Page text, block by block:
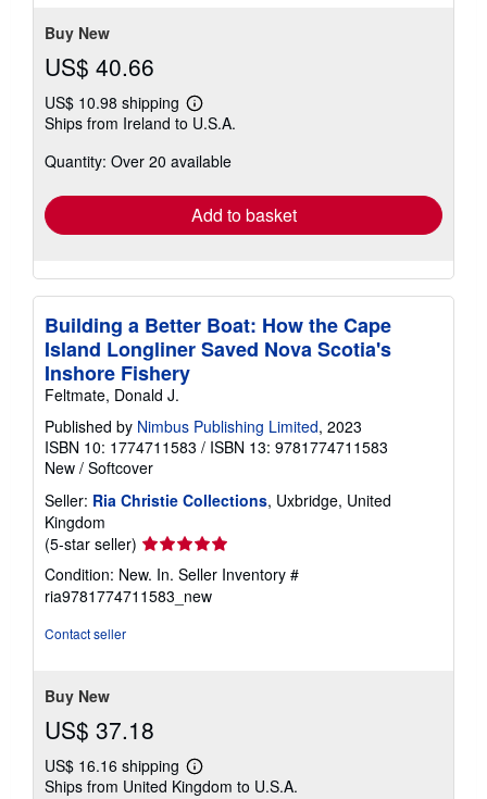
Buy New
US$ 40.66
US$ 10.98 shipping
Learn
more
shipping
Ships from Ireland to U.S.A.
Quantity: Over 20 available
Add to basket
Building a Better Boat: How the Cape
Island Longliner Saved Nova Scotia's
Inshore Fishery
Feltmate, Donald J.
Published by Nimbus Publishing Limited, 2023
ISBN 10: 1774711583 / ISBN 13: 9781774711583
New / Softcover
Seller: Ria Christie Collections, Uxbridge, United
Kingdom
(5-star seller) Seller
rating
5
out
Condition: New. In. Seller Inventory #
ria9781774711583_new
Contact seller
Buy New
US$ 37.18
US$ 16.16 shipping
Learn
more
Ships from United Kingdom to U.S.A.